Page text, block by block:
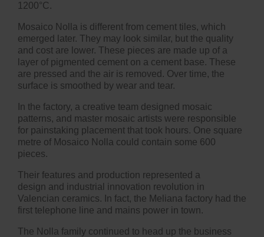
1200°C.
Mosaico Nolla is different from cement tiles, which
emerged later. They may look similar, but the quality
and cost are lower. These pieces are made up of a
layer of pigmented cement on a cement base. These
are pressed and the air is removed. Over time, the
surface is smoothed by wear and tear.
In the factory, a creative team designed mosaic
patterns, and master mosaic artists were responsible
for painstaking placement that took hours. One square
metre of Mosaico Nolla could contain some 600
pieces.
Their features and production represented a
design and industrial innovation revolution in
Valencian ceramics. In fact, the Meliana factory had the
first telephone line and mains power in town.
The Nolla family continued to head up the business